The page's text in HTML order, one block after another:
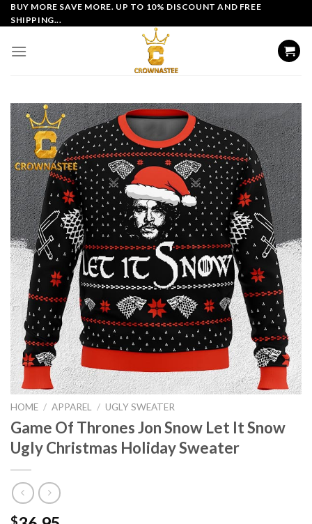
Skip
to
BUY MORE SAVE MORE. UP TO 10% DISCOUNT AND FREE
SHIPPING...
HOME / APPAREL / UGLY SWEATER
Game Of Thrones Jon Snow Let It Snow
Ugly Christmas Holiday Sweater